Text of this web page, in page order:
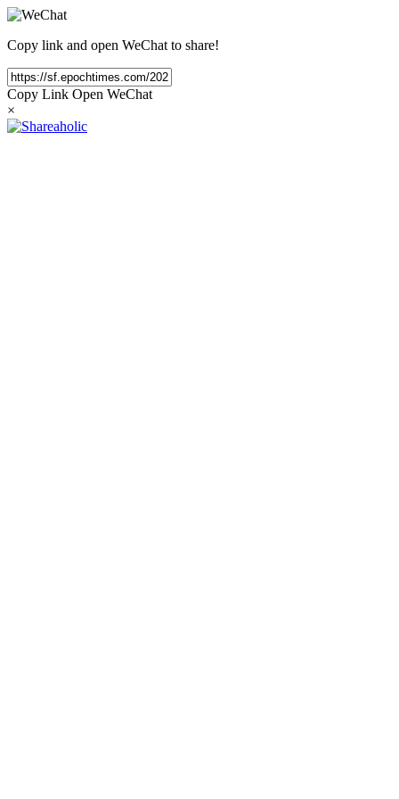
Copy link and open WeChat to share!
Copy Link Open WeChat
×